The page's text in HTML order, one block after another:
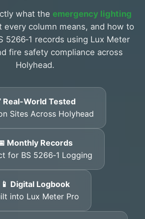
what the emergency lighting
every column means, and how to
5266‑1 records using Lux Meter
fire safety compliance across
Holyhead.
Real-World Tested
Sites Across Holyhead
Monthly Records
for BS 5266‑1 Logging
📱 Digital Logbook
into Lux Meter Pro